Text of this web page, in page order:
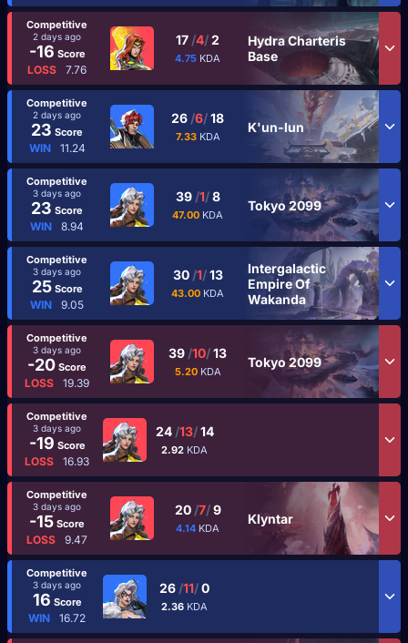
Competitive
2 days ago
-16 Score
LOSS 7.76
17 /4/2
4.75 KDA
Hydra Charteris
Base
Competitive
2 days ago
23 Score
WIN 11.24
26 /6/18
7.33 KDA
K'un-lun
Competitive
3 days ago
23 Score
WIN 8.94
39 /1/8
47.00 KDA
Tokyo 2099
Competitive
3 days ago
25Score
WIN 9.05
30 /1/13
43.00 KDA
Intergalactic
Empire Of
Wakanda
Competitive
3 days ago
-20 Score
LOSS 19.39
39 /10/13
5.20 KDA
Tokyo 2099
Competitive
3 days ago
-19 Score
LOSS 16.93
24 /13/14
2.92 KDA
Competitive
3 days ago
-15 Score
LOSS 9.47
20 /7/9
4.14 KDA
Klyntar
Competitive
3 days ago
16 Score
WIN 16.72
26 /11/0
2.36 KDA